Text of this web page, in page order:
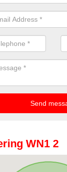
a range of
please get in
WN1 2